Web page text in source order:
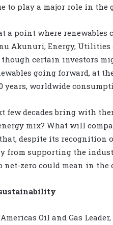
to play a major role in the
a point where
Akunuri, Energy,
though certain investors
going forward, at
years, worldwide
few decades bring with
mix? What will
despite its recognition
from supporting the
zero could mean in the
Oil and Gas Leader,